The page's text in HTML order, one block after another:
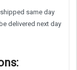
same day
delivered next day